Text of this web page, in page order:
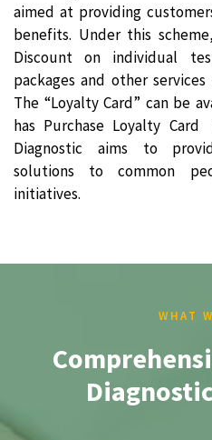
aimed at providing
benefits. Under this
Discount on individual
packages and other
The “Loyalty Card” can be
has Purchase Loyalty
Diagnostic aims to
solutions to common
initiatives.
WHAT